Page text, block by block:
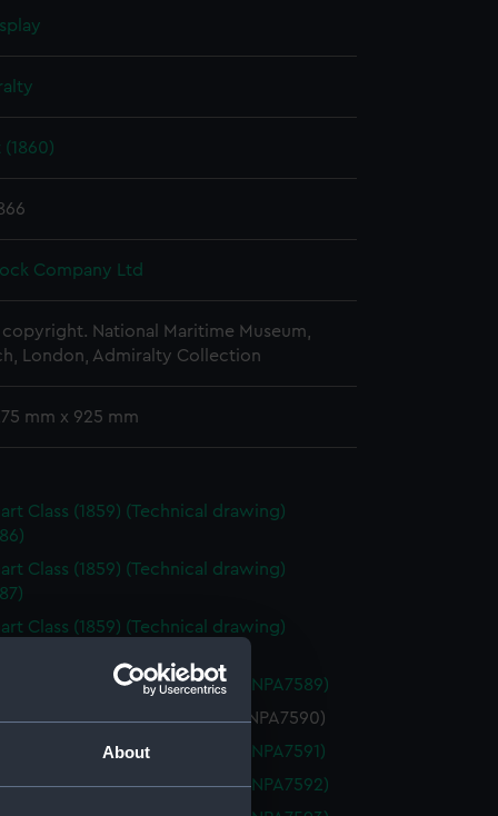
About
Company Ltd
National Maritime Museum,
London, Admiralty Collection
mm x 925 mm
Class (1859) (Technical drawing)
Class (1859) (Technical drawing)
Class (1859) (Technical drawing)
(1860) (Technical drawing) (NPA7589)
(1860) (Technical drawing) (NPA7590)
(1860) (Technical drawing) (NPA7591)
(1860) (Technical drawing) (NPA7592)